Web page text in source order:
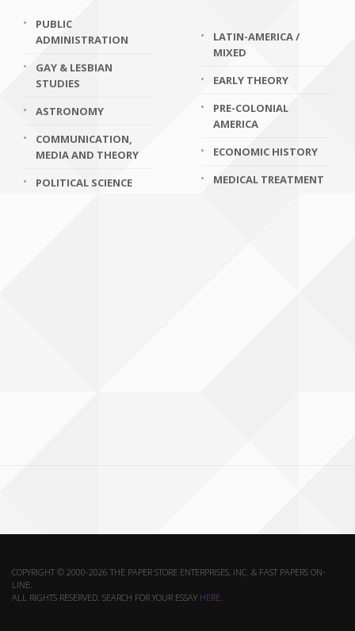
PUBLIC
ADMINISTRATION
GAY & LESBIAN
STUDIES
ASTRONOMY
COMMUNICATION,
MEDIA AND THEORY
POLITICAL SCIENCE
LATIN-AMERICA /
MIXED
EARLY THEORY
PRE-COLONIAL
AMERICA
ECONOMIC HISTORY
MEDICAL TREATMENT
COPYRIGHT © 2000-2026 THE PAPER STORE ENTERPRISES, INC. & FAST PAPERS ON-
LINE.
ALL RIGHTS RESERVED. SEARCH FOR YOUR ESSAY HERE.